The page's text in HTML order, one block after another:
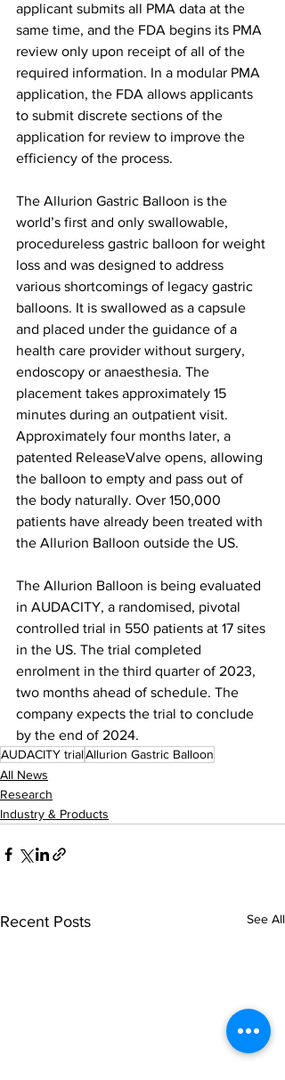
applicant submits all PMA data at the
same time, and the FDA begins its PMA
review only upon receipt of all of the
required information. In a modular PMA
application, the FDA allows applicants
to submit discrete sections of the
application for review to improve the
efficiency of the process.
The Allurion Gastric Balloon is the
world’s first and only swallowable,
procedureless gastric balloon for weight
loss and was designed to address
various shortcomings of legacy gastric
balloons. It is swallowed as a capsule
and placed under the guidance of a
health care provider without surgery,
endoscopy or anaesthesia. The
placement takes approximately 15
minutes during an outpatient visit.
Approximately four months later, a
patented ReleaseValve opens, allowing
the balloon to empty and pass out of
the body naturally. Over 150,000
patients have already been treated with
the Allurion Balloon outside the US.
The Allurion Balloon is being evaluated
in AUDACITY, a randomised, pivotal
controlled trial in 550 patients at 17 sites
in the US. The trial completed
enrolment in the third quarter of 2023,
two months ahead of schedule. The
company expects the trial to conclude
by the end of 2024.
AUDACITY trialAllurion Gastric Balloon
All News
Research
Industry & Products
Recent Posts See All